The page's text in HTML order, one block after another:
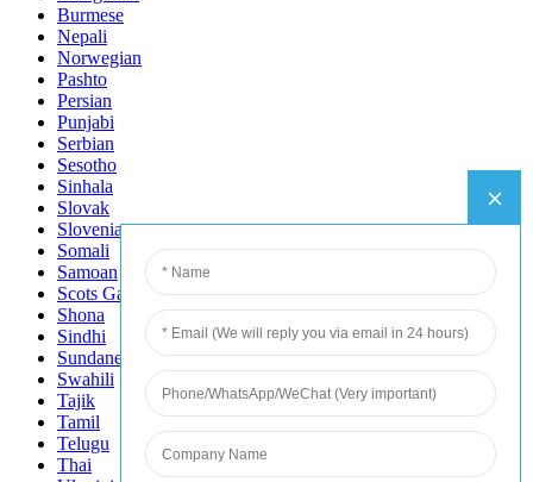
Burmese
Nepali
Norwegian
Pashto
Persian
Punjabi
Serbian
Sesotho
Sinhala
Slovak
Slovenian
Somali
Samoan
Scots Gaelic
Shona
Sindhi
Sundanese
Swahili
Tajik
Tamil
Telugu
Thai